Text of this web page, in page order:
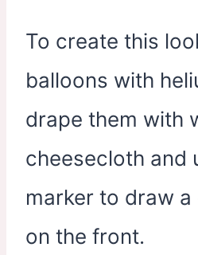
To create this
balloons with
drape them with
cheesecloth and
marker to draw
on the front.